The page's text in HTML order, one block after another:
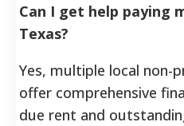
Can I get help paying
Texas?
Yes, multiple local
offer comprehensive
due rent and